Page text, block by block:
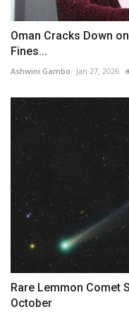
Oman Cracks Down
Fines...
Ashwini Gambo Jan 27, 2026
Rare Lemmon Comet
October